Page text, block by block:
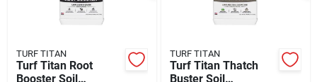
TURF TITAN
Turf Titan Root
Booster Soil
TURF TITAN
Turf Titan Thatch
Buster Soil